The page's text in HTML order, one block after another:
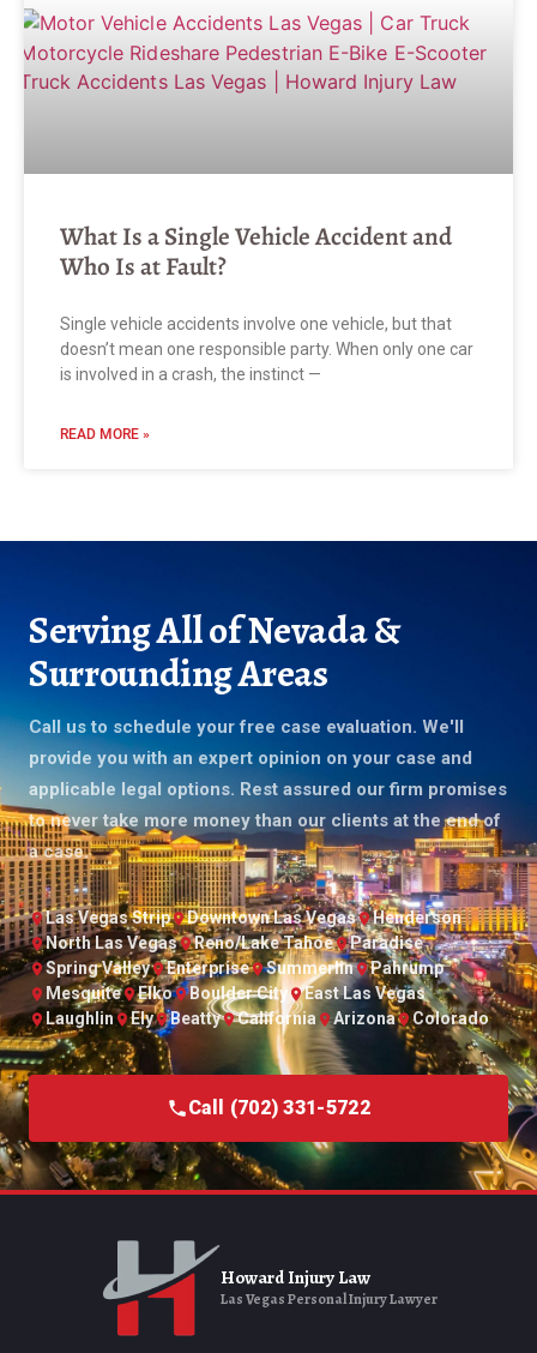
What Is a Single Vehicle Accident and
Who Is at Fault?
Single vehicle accidents involve one vehicle, but that
doesn’t mean one responsible party. When only one car
is involved in a crash, the instinct —
READ MORE »
Serving All of Nevada &
Surrounding Areas
Call us to schedule your free case evaluation. We'll
provide you with an expert opinion on your case and
applicable legal options. Rest assured our firm promises
to never take more money than our clients at the end of
a case.
Las Vegas Strip Downtown Las Vegas
Henderson
North Las Vegas
Reno/Lake Tahoe
Paradise
Spring Valley
Enterprise Summerlin
Pahrump
Mesquite
Elko Boulder City
East Las Vegas
Laughlin
Ely Beatty California Arizona Colorado
Call (702) 331-5722
Howard Injury Law
Las Vegas Personal Injury Lawyer